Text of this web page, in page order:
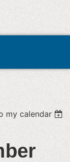
my calendar